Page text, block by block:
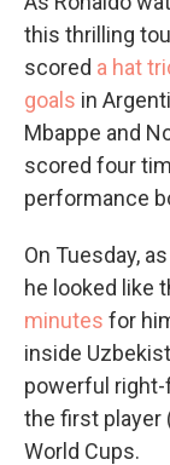
this thrilling
scored a hat
goals in
Mbappe and
scored four
performance
On Tuesday,
he looked like
minutes for
inside
powerful
the first player
World Cups.